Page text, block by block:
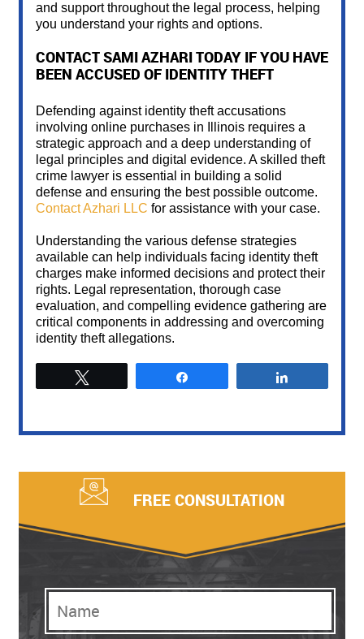
and support throughout the legal process, helping
you understand your rights and options.
CONTACT SAMI AZHARI TODAY IF YOU HAVE
BEEN ACCUSED OF IDENTITY THEFT
Defending against identity theft accusations
involving online purchases in Illinois requires a
strategic approach and a deep understanding of
legal principles and digital evidence. A skilled theft
crime lawyer is essential in building a solid
defense and ensuring the best possible outcome.
Contact Azhari LLC for assistance with your case.
Understanding the various defense strategies
available can help individuals facing identity theft
charges make informed decisions and protect their
rights. Legal representation, thorough case
evaluation, and compelling evidence gathering are
critical components in addressing and overcoming
identity theft allegations.
FREE CONSULTATION